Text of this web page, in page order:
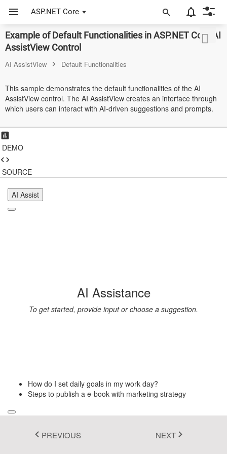
ASP.NET Core
Example of Default Functionalities in ASP.NET Core AI
AssistView Control
AI AssistView Default Functionalities
This sample demonstrates the default functionalities of the AI
AssistView control. The AI AssistView creates an interface through
which users can interact with AI-driven suggestions and prompts.
DEMO
SOURCE
AI Assist
AI Assistance
To get started, provide input or choose a suggestion.
How do I set daily goals in my work day?
Steps to publish a e-book with marketing strategy
PREVIOUS NEXT
ASP.NET Core
JavaScript (ES5)
ASP.NET MVC
Vue
Blazor
Material 3
Go to Theme Studio